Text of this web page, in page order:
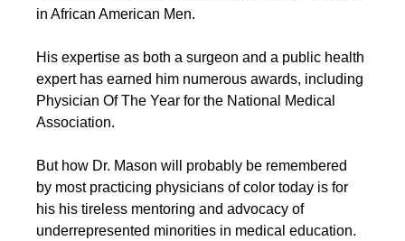
in African American Men.
His expertise as both a surgeon and a public health
expert has earned him numerous awards, including
Physician Of The Year for the National Medical
Association.
But how Dr. Mason will probably be remembered
by most practicing physicians of color today is for
his his tireless mentoring and advocacy of
underrepresented minorities in medical education.